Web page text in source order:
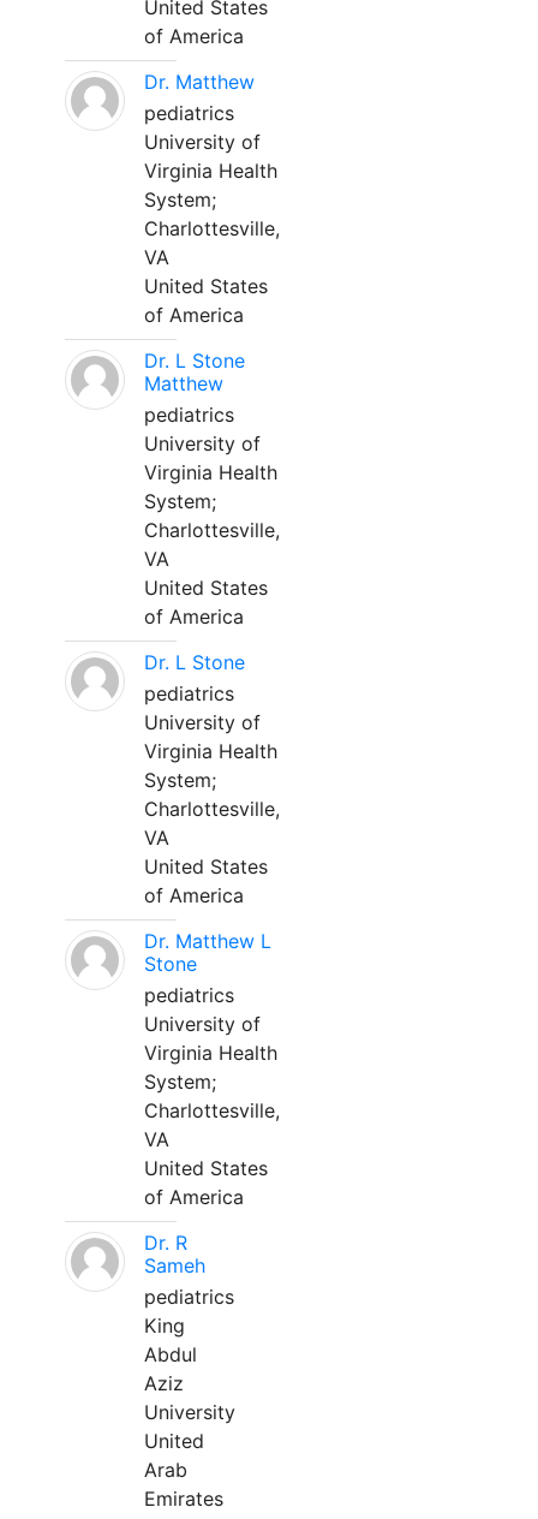
United States
of America
Dr. Matthew
pediatrics
University of
Virginia Health
System;
Charlottesville,
VA
United States
of America
Dr. L Stone
Matthew
pediatrics
University of
Virginia Health
System;
Charlottesville,
VA
United States
of America
Dr. L Stone
pediatrics
University of
Virginia Health
System;
Charlottesville,
VA
United States
of America
Dr. Matthew L
Stone
pediatrics
University of
Virginia Health
System;
Charlottesville,
VA
United States
of America
Dr. R
Sameh
pediatrics
King
Abdul
Aziz
University
United
Arab
Emirates